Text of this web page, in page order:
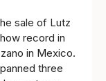
sale of Lutz
record in
in Mexico.
three